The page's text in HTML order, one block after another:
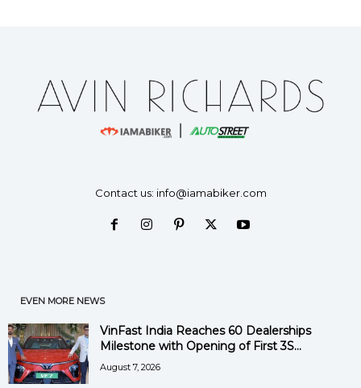
Contact us: info@iamabiker.com
EVEN MORE NEWS
VinFast India Reaches 60 Dealerships
Milestone with Opening of First 3S...
August 7, 2026